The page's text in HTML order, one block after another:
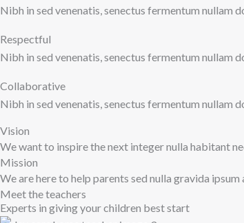
Nibh in sed venenatis, senectus fermentum nullam
Respectful
Nibh in sed venenatis, senectus fermentum nullam
Collaborative
Nibh in sed venenatis, senectus fermentum nullam
Vision
We want to inspire the next integer nulla habitant
Mission
We are here to help parents sed nulla gravida
Meet the teachers
Experts in giving your children best start